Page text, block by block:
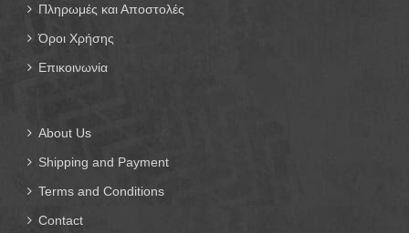
Πληρωμές και Αποστολές
Όροι Χρήσης
Επικοινωνία
About Us
Shipping and Payment
Terms and Conditions
Contact